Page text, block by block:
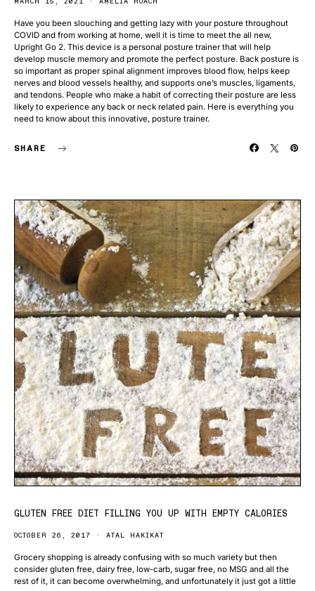
Have you been slouching and getting lazy with your posture throughout
COVID and from working at home, well it is time to meet the all new,
Upright Go 2. This device is a personal posture trainer that will help
develop muscle memory and promote the perfect posture. Back posture is
so important as proper spinal alignment improves blood flow, helps keep
nerves and blood vessels healthy, and supports one’s muscles, ligaments,
and tendons. People who make a habit of correcting their posture are less
likely to experience any back or neck related pain. Here is everything you
need to know about this innovative, posture trainer.
SHARE
GLUTEN FREE DIET FILLING YOU UP WITH EMPTY CALORIES
OCTOBER 26, 2017 ATAL HAKIKAT
Grocery shopping is already confusing with so much variety but then
consider gluten free, dairy free, low-carb, sugar free, no MSG and all the
rest of it, it can become overwhelming, and unfortunately it just got a little